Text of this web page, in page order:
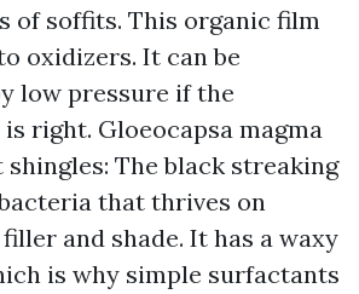
of soffits. This organic film
oxidizers. It can be
low pressure if the
right. Gloeocapsa magma
shingles: The black streaking
that thrives on
and shade. It has a waxy
is why simple surfactants